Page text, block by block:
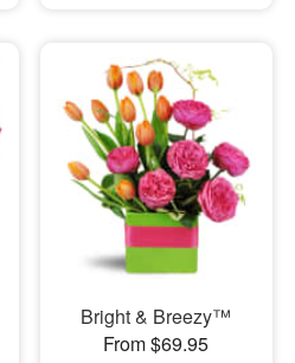
Bright & Breezy™
From $69.95